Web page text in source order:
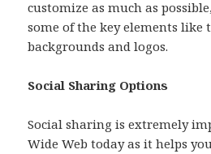
customize as much as
some of the key elements like
backgrounds and logos.
Social Sharing Options
Social sharing is extremely
Wide Web today as it helps